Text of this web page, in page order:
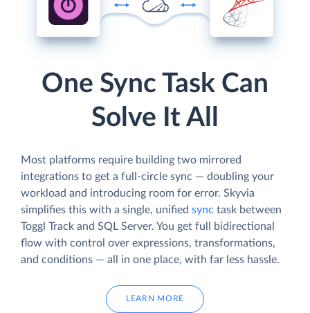
One Sync Task Can
Solve It All
Most platforms require building two mirrored
integrations to get a full-circle sync — doubling your
workload and introducing room for error. Skyvia
simplifies this with a single, unified sync task between
Toggl Track and SQL Server. You get full bidirectional
flow with control over expressions, transformations,
and conditions — all in one place, with far less hassle.
LEARN MORE